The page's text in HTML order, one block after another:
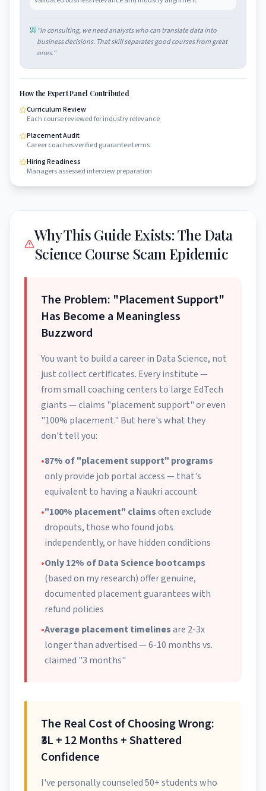
"In consulting, we need analysts who can translate data into
business decisions. That skill separates good courses from great
ones."
How the Expert Panel Contributed
Curriculum Review
Each course reviewed for industry relevance
Placement Audit
Career coaches verified guarantee terms
Hiring Readiness
Managers assessed interview preparation
Why This Guide Exists: The Data
Science Course Scam Epidemic
The Problem: "Placement Support"
Has Become a Meaningless
Buzzword
You want to build a career in Data Science, not
just collect certificates. Every institute —
from small coaching centers to large EdTech
giants — claims "placement support" or even
"100% placement." But here's what they
don't tell you:
•87% of "placement support" programs
only provide job portal access — that's
equivalent to having a Naukri account
•"100% placement" claimsoften exclude
dropouts, those who found jobs
independently, or have hidden conditions
•Only 12% of Data Science bootcamps
(based on my research) offer genuine,
documented placement guarantees with
refund policies
•Average placement timelinesare 2-3x
longer than advertised — 6-10 months vs.
claimed "3 months"
The Real Cost of Choosing Wrong:
₹3L + 12 Months + Shattered
Confidence
I've personally counseled 50+ students who